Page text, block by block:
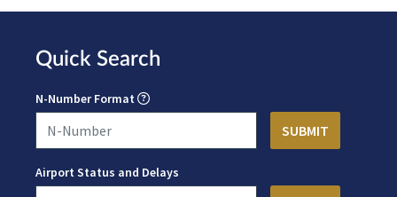
Quick Search
N-Number Format
Airport Status and Delays